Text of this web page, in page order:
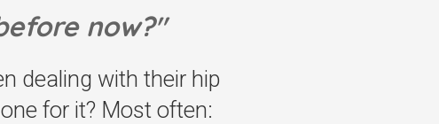
now?"
dealing with their hip
for it? Most often: